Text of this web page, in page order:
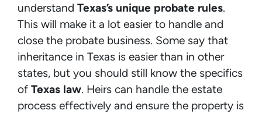
understand Texas’s unique probate rules.
This will make it a lot easier to handle and
close the probate business. Some say that
inheritance in Texas is easier than in other
states, but you should still know the specifics
of Texas law. Heirs can handle the estate
process effectively and ensure the property is